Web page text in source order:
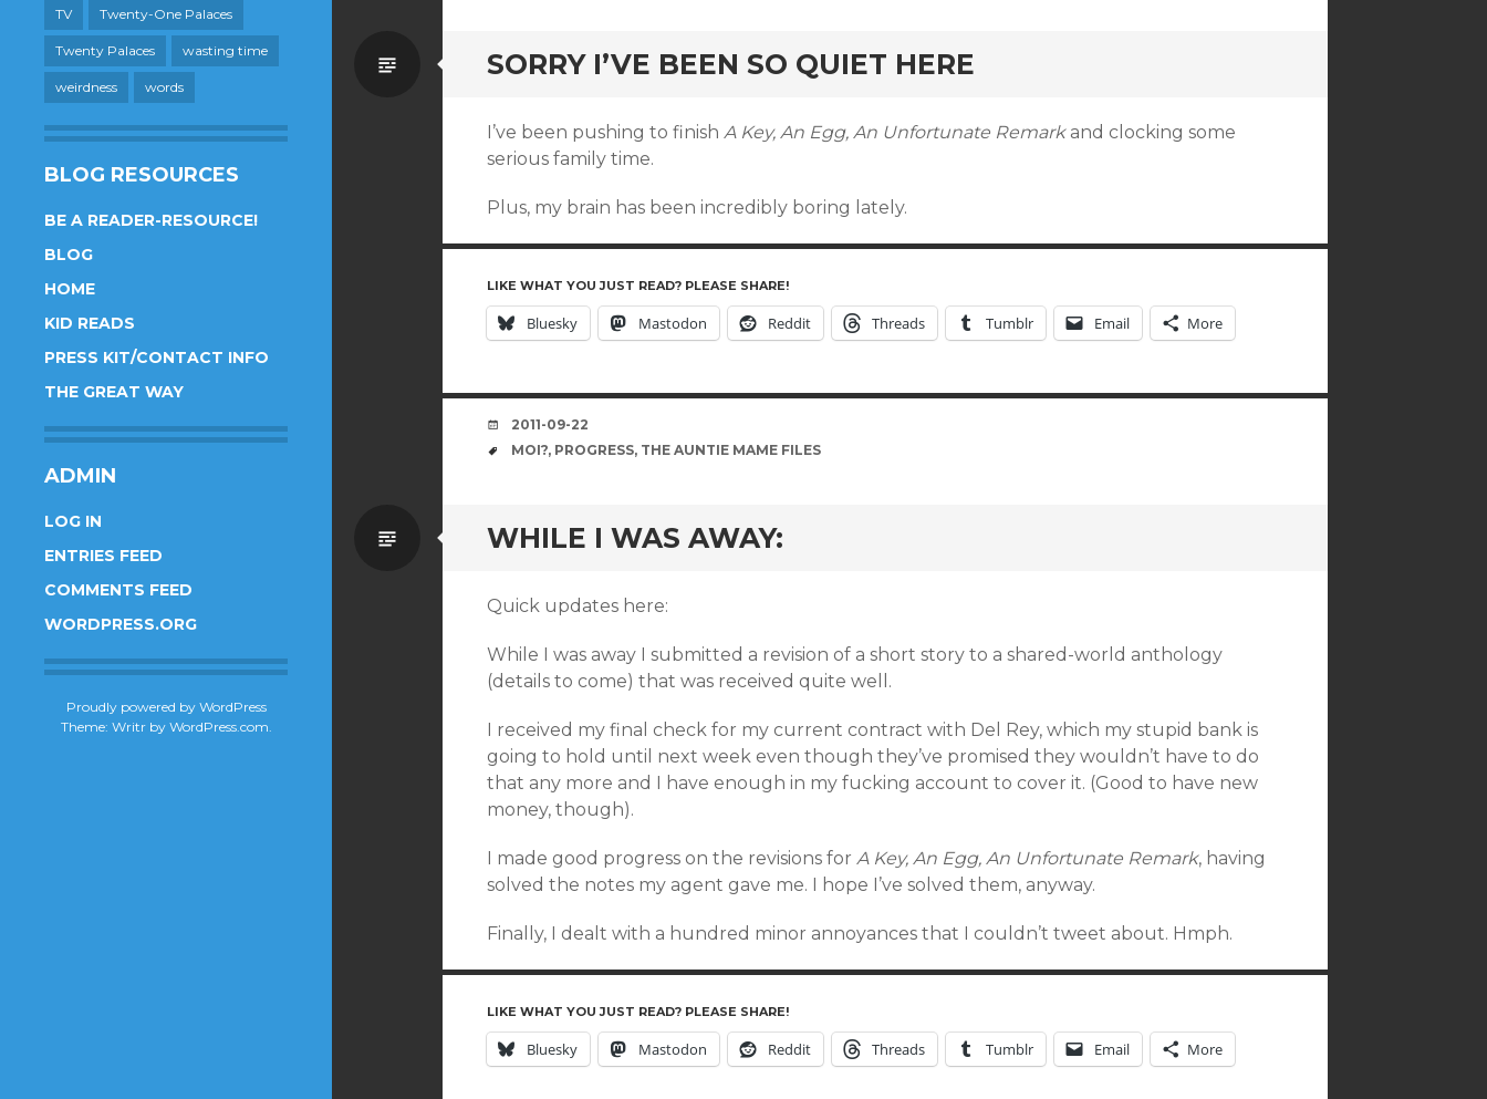
TV Twenty-One Palaces
Twenty Palaces wasting time
weirdness words
BLOG RESOURCES
BE A READER-RESOURCE!
BLOG
HOME
KID READS
PRESS KIT/CONTACT INFO
THE GREAT WAY
ADMIN
LOG IN
ENTRIES FEED
COMMENTS FEED
WORDPRESS.ORG
Proudly powered by WordPress
Theme: Writr by WordPress.com
SORRY I’VE BEEN SO QUIET HERE
Standard
I’ve been pushing to finish A Key, An Egg, An Unfortunate Remarkand clocking some
serious family time.
Plus, my brain has been incredibly boring lately.
LIKE WHAT YOU JUST READ? PLEASE SHARE!
Bluesky Mastodon Reddit Threads Tumblr Email More
DATE
2011-09-22
TAGS
MOI?, PROGRESS, THE AUNTIE MAME FILES
WHILE I WAS AWAY:
Standard
Quick updates here:
While I was away I submitted a revision of a short story to a shared-world anthology
(details to come) that was received quite well.
I received my final check for my current contract with Del Rey, which my stupid bank is
going to hold until next week even though they’ve promised they wouldn’t have to do
that any more and I have enough in my fucking account to cover it. (Good to have new
money, though).
I made good progress on the revisions for A Key, An Egg, An Unfortunate Remark, having
solved the notes my agent gave me. I hope I’ve solved them, anyway.
Finally, I dealt with a hundred minor annoyances that I couldn’t tweet about. Hmph.
LIKE WHAT YOU JUST READ? PLEASE SHARE!
Bluesky Mastodon Reddit Threads Tumblr Email More